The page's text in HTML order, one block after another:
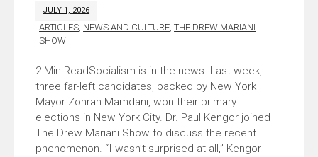
JULY 1, 2026
ARTICLES, NEWS AND CULTURE,THE DREW MARIANI
SHOW
Socialism is in the news. Last week,
three far-left candidates, backed by New York
Mayor Zohran Mamdani, won their primary
elections in New York City. Dr. Paul Kengor joined
The Drew Mariani Show to discuss the recent
phenomenon. “I wasn’t surprised at all,” Kengor